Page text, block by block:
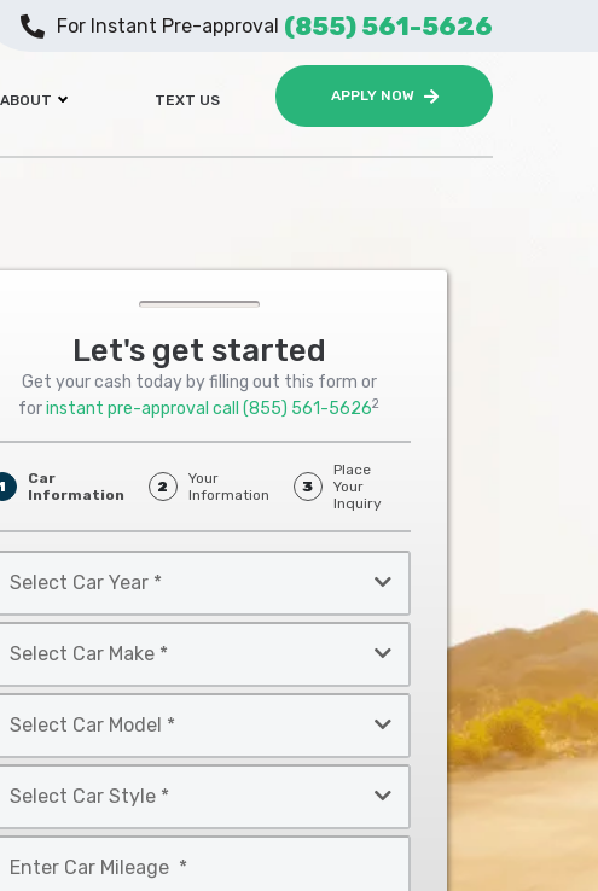
ABOUT TEXT US APPLY NOW
For Instant Pre-approval (855) 561-5626
Let's get started
Get your cash today by filling out this form or
forinstant pre-approval call(855) 561-56262
Car
Information
2
Your
Information
3
Place
Your
Inquiry